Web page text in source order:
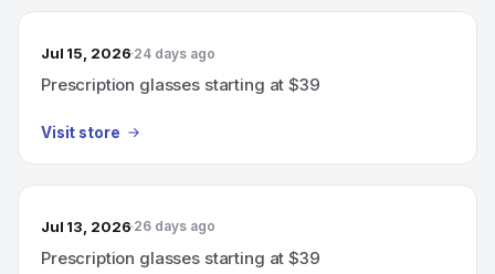
Jul 15, 2026 24 days ago
Prescription glasses starting at $39
Visit store
Jul 13, 2026 26 days ago
Prescription glasses starting at $39